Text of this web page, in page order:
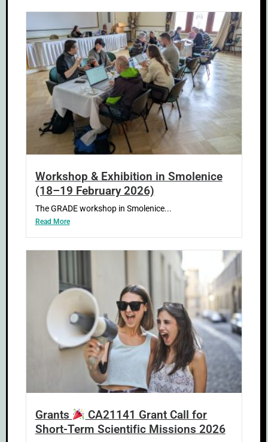
Workshop & Exhibition in Smolenice
(18–19 February 2026)
The GRADE workshop in Smolenice...
Read More
Grants
CA21141 Grant Call for
Short-Term Scientific Missions 2026